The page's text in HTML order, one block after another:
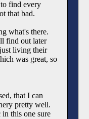
find every
that bad.
what's there.
find out later
living their
was great, so
that I can
pretty well.
this one sure